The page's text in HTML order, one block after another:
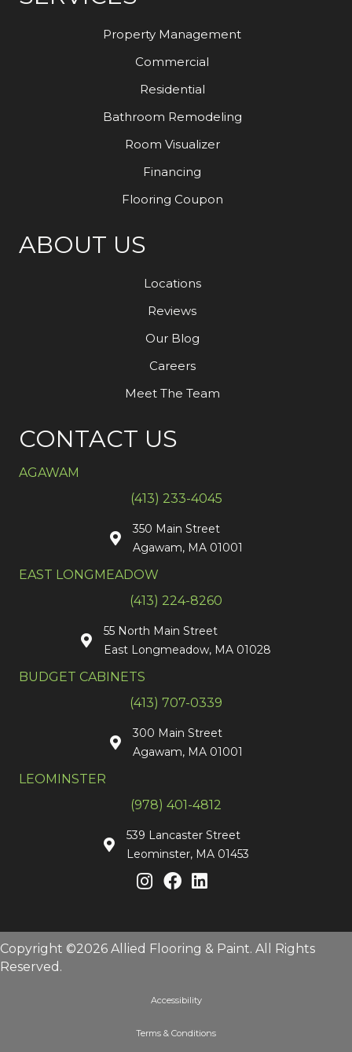
Property Management
Commercial
Residential
Bathroom Remodeling
Room Visualizer
Financing
Flooring Coupon
ABOUT US
Locations
Reviews
Our Blog
Careers
Meet The Team
CONTACT US
AGAWAM
(413) 233-4045
350 Main Street
Agawam, MA 01001
EAST LONGMEADOW
(413) 224-8260
55 North Main Street
East Longmeadow, MA 01028
BUDGET CABINETS
(413) 707-0339
300 Main Street
Agawam, MA 01001
LEOMINSTER
(978) 401-4812
539 Lancaster Street
Leominster, MA 01453
Copyright ©2026 Allied Flooring & Paint. All Rights
Reserved.
Accessibility
Terms & Conditions